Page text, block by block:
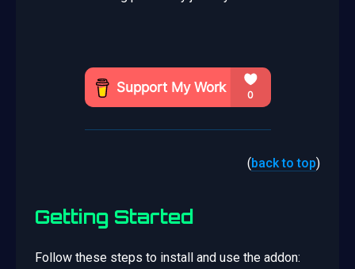
(back to top)
Getting Started
Follow these steps to install and use the addon: